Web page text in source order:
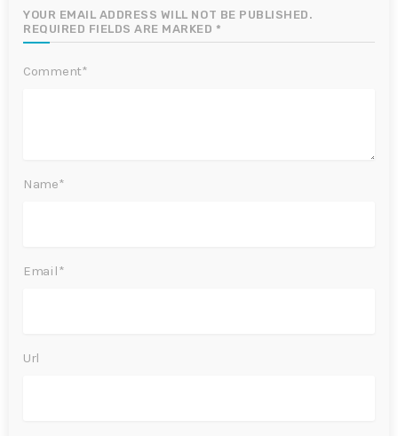
YOUR EMAIL ADDRESS WILL NOT BE PUBLISHED.
REQUIRED FIELDS ARE MARKED *
Comment*
Name*
Email*
Url